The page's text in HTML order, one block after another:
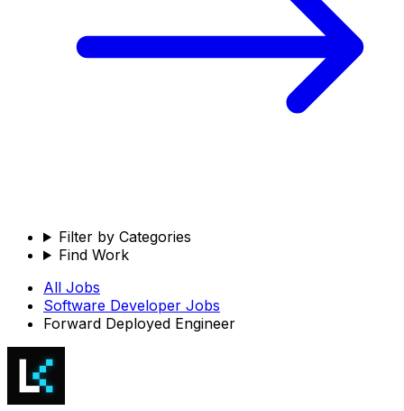
Filter by Categories
Find Work
All Jobs
Software Developer Jobs
Forward Deployed Engineer